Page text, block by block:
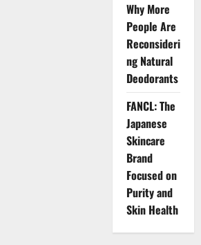
Why More
People Are
Reconsideri
ng Natural
Deodorants
FANCL: The
Japanese
Skincare
Brand
Focused on
Purity and
Skin Health